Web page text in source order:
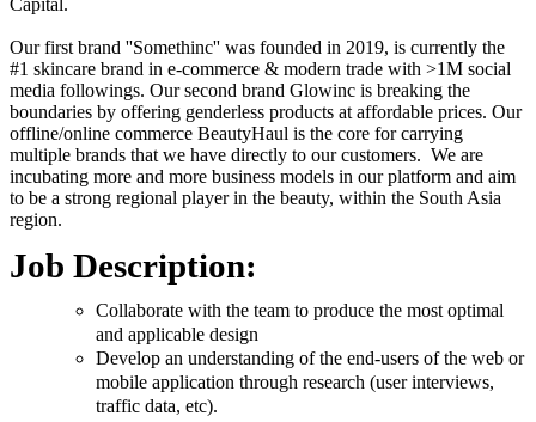
Capital.
Our first brand ''Somethinc'' was founded in 2019, is currently the
#1 skincare brand in e-commerce & modern trade with >1M social
media followings. Our second brand Glowinc is breaking the
boundaries by offering genderless products at affordable prices. Our
offline/online commerce BeautyHaul is the core for carrying
multiple brands that we have directly to our customers. We are
incubating more and more business models in our platform and aim
to be a strong regional player in the beauty, within the South Asia
region.
Job Description:
Collaborate with the team to produce the most optimal
and applicable design
Develop an understanding of the end-users of the web or
mobile application through research (user interviews,
traffic data, etc).